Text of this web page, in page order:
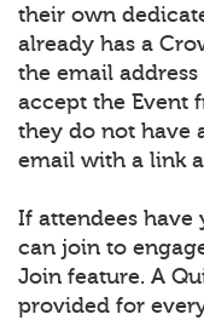
their own
already has a
the email
accept the Event
they do not have
email with a link
If attendees have
can join to
Join feature. A
provided for